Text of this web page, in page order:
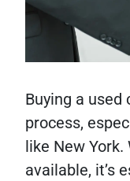
Buying a used
process,
like New
available, it’s